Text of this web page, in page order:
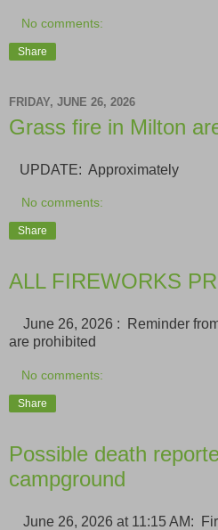
No comments:
Share
FRIDAY, JUNE 26, 2026
Grass fire in Milton
UPDATE: Approximately
No comments:
Share
ALL FIREWORKS
June 26, 2026 : Reminder
are prohibited
No comments:
Share
Possible death
campground
June 26, 2026 at 11:15 AM: